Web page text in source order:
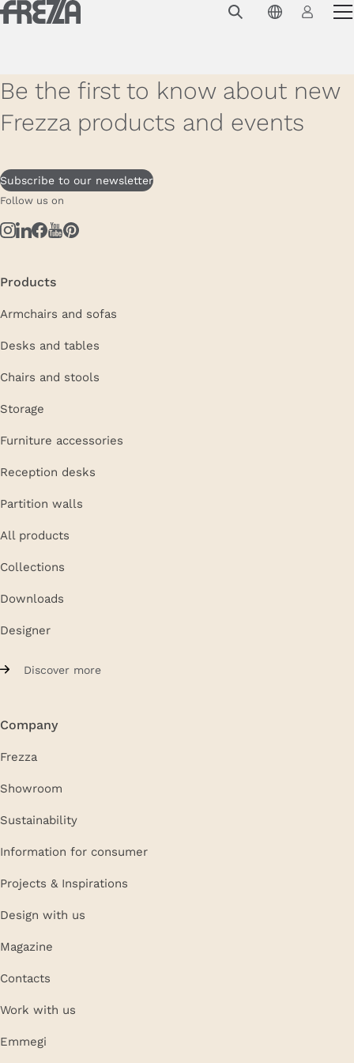
Skip to main content
Collections
Projects & Inspirations
Frezza
Magazine
Downloads
Contacts
Be the first to know about new
Frezza products and events
Subscribe to our newsletter
Follow us on
Products
Armchairs and sofas
Desks and tables
Chairs and stools
Storage
Furniture accessories
Reception desks
Partition walls
All products
Collections
Downloads
Designer
Discover more
Company
Frezza
Showroom
Sustainability
Information for consumer
Projects & Inspirations
Design with us
Magazine
Contacts
Work with us
Emmegi